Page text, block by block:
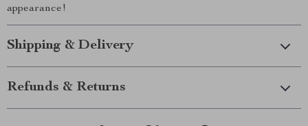
appearance!
Shipping & Delivery
Refunds & Returns